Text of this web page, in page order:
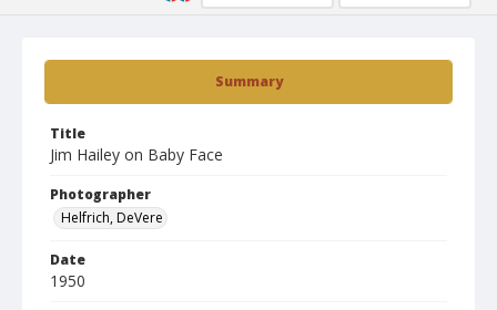
Summary
Title
Jim Hailey on Baby Face
Photographer
Helfrich, DeVere
Date
1950